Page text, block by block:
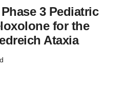
3 Pediatric
for the
Ataxia